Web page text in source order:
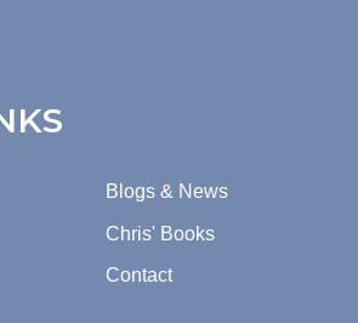
Blogs & News
Chris' Books
Contact